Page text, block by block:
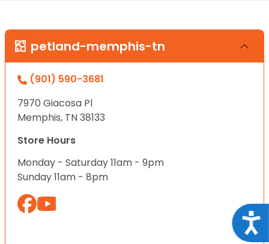
petland-memphis-tn
(901) 590-3681
7970 Giacosa Pl
Memphis, TN 38133
Store Hours
Monday - Saturday 11am - 9pm
Sunday 11am - 8pm